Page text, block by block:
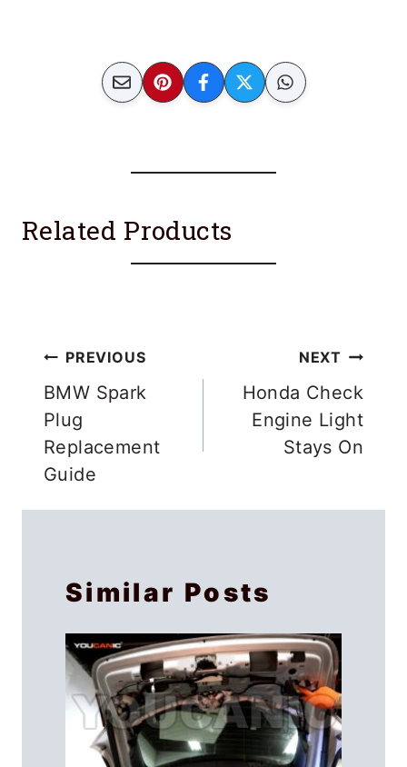
Related Products
Post
navigation
PREVIOUS
BMW Spark
Plug
Replacement
Guide
NEXT
Honda Check
Engine Light
Stays On
Similar Posts